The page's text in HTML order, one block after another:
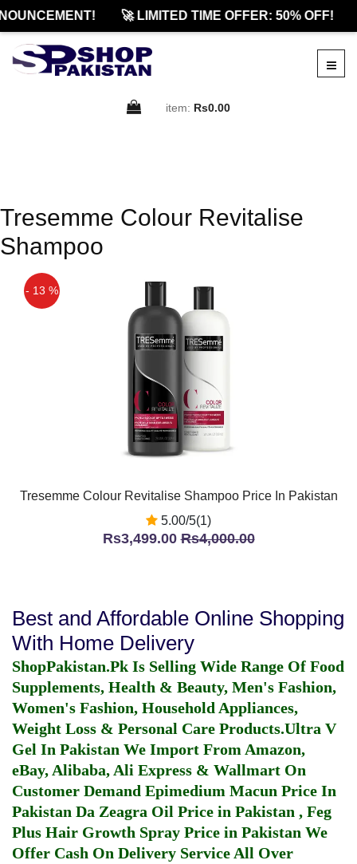
🚀 LIMITED TIME OFFER: 50% OFF!
item: Rs0.00
Tresemme Colour Revitalise
Shampoo
- 13 %
Tresemme Colour Revitalise Shampoo Price In Pakistan
5.00/5(1)
Rs3,499.00Rs4,000.00
Best and Affordable Online Shopping
With Home Delivery
ShopPakistan.Pk Is Selling Wide Range Of Food
Supplements, Health & Beauty, Men's Fashion,
Women's Fashion, Household Appliances,
Weight Loss & Personal Care Products.Ultra V
Gel In Pakistan We Import From Amazon,
eBay, Alibaba, Ali Express & Wallmart On
Customer Demand Epimedium Macun Price In
Pakistan Da Zeagra Oil Price in Pakistan , Feg
Plus Hair Growth Spray Price in Pakistan We
Offer Cash On Delivery Service All Over